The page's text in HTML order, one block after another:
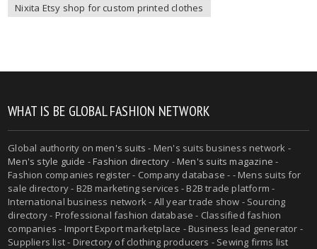
Nixita Etsy shop for custom printed clothes
WHAT IS BE GLOBAL FASHION NETWORK
Global authority onmen's suits - Men's suits business network -
Men's style guide -Fashion directory -Men's suits magazine -
Fashion companies register - Company database - - Mens suits for
sale directory - B2B marketing services - B2B trade platform -
International business network - All year trade show - Sourcing
directory - Professional fashion database - Classified fashion
companies - Import Export marketplace - Business lead generator -
Suppliers list - Directory of clothing producers - Sewing firms list